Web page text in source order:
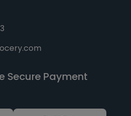
Secure Payment